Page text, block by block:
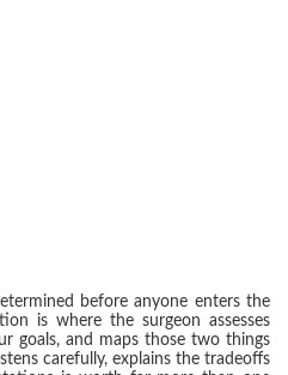
before anyone enters the
is where the surgeon assesses
goals, and maps those two things
carefully, explains the tradeoffs